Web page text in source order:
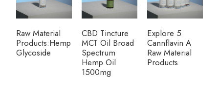
Raw Material
Products:Hemp
Glycoside
CBD Tincture
MCT Oil Broad
Spectrum
Hemp Oil
1500mg
Explore 5
Cannflavin A
Raw Material
Products